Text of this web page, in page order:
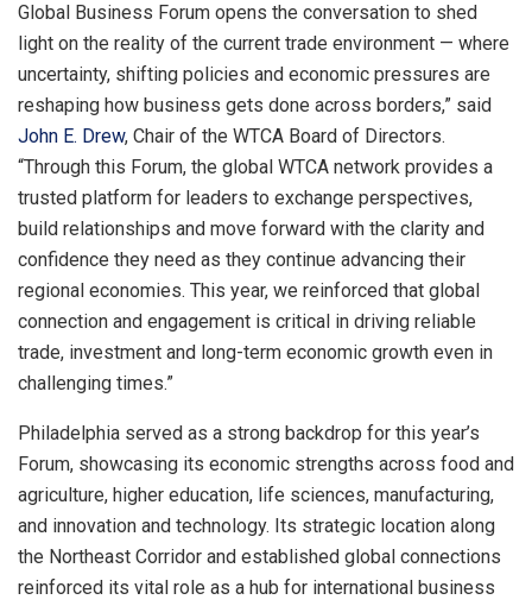
Global Business Forum opens the conversation to shed
light on the reality of the current trade environment — where
uncertainty, shifting policies and economic pressures are
reshaping how business gets done across borders,” said
John E. Drew, Chair of the WTCA Board of Directors.
“Through this Forum, the global WTCA network provides a
trusted platform for leaders to exchange perspectives,
build relationships and move forward with the clarity and
confidence they need as they continue advancing their
regional economies. This year, we reinforced that global
connection and engagement is critical in driving reliable
trade, investment and long-term economic growth even in
challenging times.”
Philadelphia served as a strong backdrop for this year’s
Forum, showcasing its economic strengths across food and
agriculture, higher education, life sciences, manufacturing,
and innovation and technology. Its strategic location along
the Northeast Corridor and established global connections
reinforced its vital role as a hub for international business